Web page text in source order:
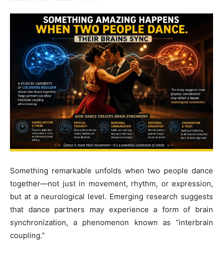
Something remarkable unfolds when two people dance
together—not just in movement, rhythm, or expression,
but at a neurological level. Emerging research suggests
that dance partners may experience a form of brain
synchronization, a phenomenon known as “interbrain
coupling.”